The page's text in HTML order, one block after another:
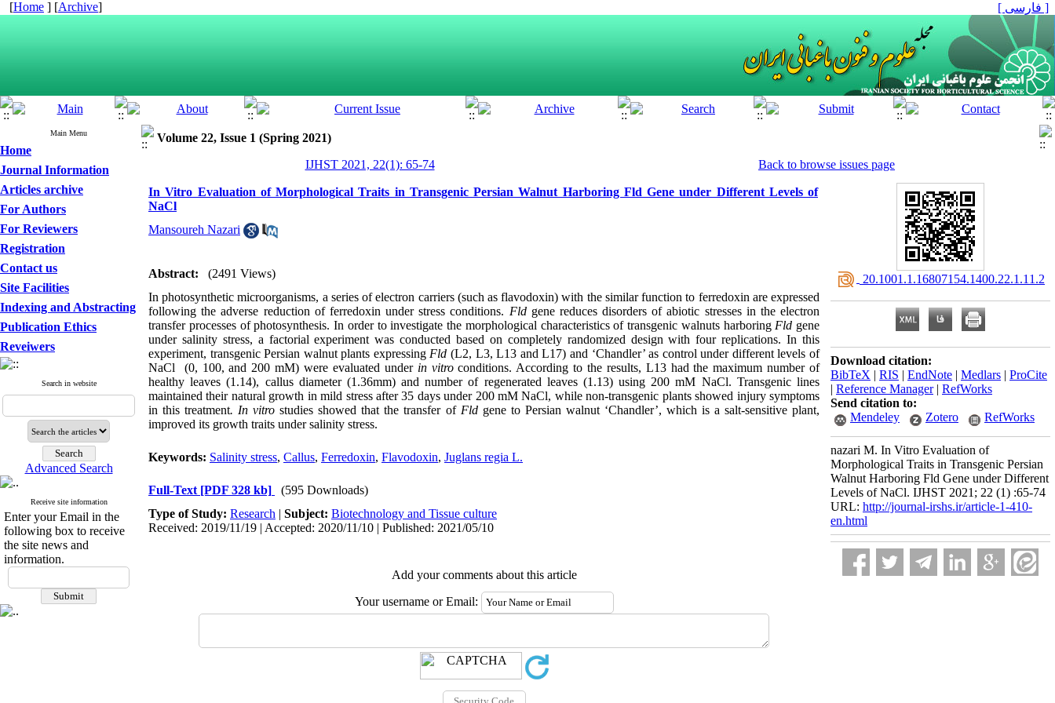
[Home ] [Archive] [ فارسی ]
Main Menu
Home
Journal Information
Articles archive
For Authors
For Reviewers
Registration
Contact us
Site Facilities
Indexing and Abstracting
Publication Ethics
Reveiwers
Search in website
Advanced Search
Receive site information
Enter your Email in the
following box to receive
the site news and
information.
Volume 22, Issue 1 (Spring 2021)
IJHST 2021, 22(1): 65-74
Back to browse issues page
In Vitro Evaluation of Morphological Traits in Transgenic Persian Walnut Harboring Fld Gene under Different Levels of
NaCl
Mansoureh Nazari
Abstract:
(2491 Views)
In photosynthetic microorganisms, a series of electron carriers (such as flavodoxin) with the similar function to ferredoxin are expressed
following the adverse reduction of ferredoxin under stress conditions. Fldgene reduces disorders of abiotic stresses in the electron
transfer processes of photosynthesis. In order to investigate the morphological characteristics of transgenic walnuts harboring Fld ‎gene
under salinity stress, a factorial experiment was conducted based on completely randomized design with four replications. In this
experiment, transgenic Persian walnut plants expressing Fld (L2, L3, L13 and L17) and ‘Chandler’ as control under different levels ‎of
NaCl ‎ (0, 100, and 200 mM) were evaluated under in vitroconditions. According to the results, L13 had the maximum number of
healthy leaves (1.14), callus diameter (1.36mm) and number of regenerated leaves (1.13) using 200 mM NaCl. Transgenic lines
maintained their natural growth in mild stress after 35 days under 200 mM NaCl, while non-transgenic plants showed injury symptoms
in this treatment. In vitro studies showed that the transfer of Fldgene to Persian walnut ‘Chandler’, which is a salt-sensitive plant,
improved its growth traits under salinity stress.
Keywords: Salinity stress, Callus, Ferredoxin, Flavodoxin, Juglans regia L.
Full-Text [PDF 328 kb]
(595 Downloads)
Type of Study: Research | Subject: Biotechnology and Tissue culture
Received: 2019/11/19 | Accepted: 2020/11/10 | Published: 2021/05/10
Add your comments about this article
Your username or Email:
‎ 20.1001.1.16807154.1400.22.1.11.2
Download citation:
BibTeX | RIS | EndNote | Medlars | ProCite
| Reference Manager| RefWorks
Send citation to:
Mendeley
Zotero RefWorks
nazari M. In Vitro Evaluation of
Morphological Traits in Transgenic Persian
Walnut Harboring Fld Gene under Different
Levels of NaCl. IJHST 2021; 22 (1) :65-74
URL: http://journal-irshs.ir/article-1-410-
en.html